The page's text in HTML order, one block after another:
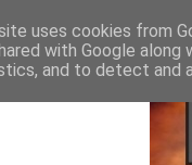
uses cookies from
with Google
and to detect and